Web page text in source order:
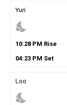
Yuri
nights_stay
10:28PM Rise
04:23PM Set
Loo
nights_stay